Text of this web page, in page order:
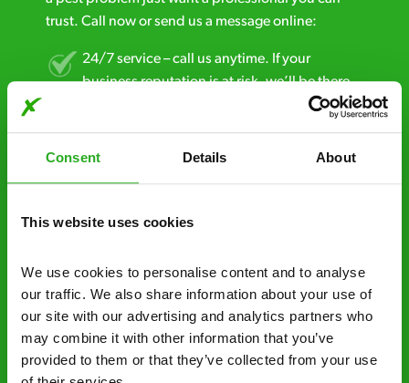
Consent Details About
This website uses cookies
We use cookies to personalise content and to analyse
our traffic. We also share information about your use of
our site with our advertising and analytics partners who
may combine it with other information that you’ve
provided to them or that they’ve collected from your use
trust. Call now or send us a message online:
24/7 service – call us anytime. If your
business reputation is at risk, we’ll be there.
decide to proceed.
Discreet and reliable - it’s why our pest
control specialists are trusted by homes and
businesses across the country.